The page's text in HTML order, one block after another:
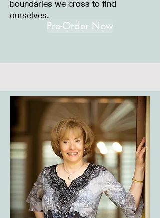
boundaries we cross to find
ourselves.
Pre-Order Now